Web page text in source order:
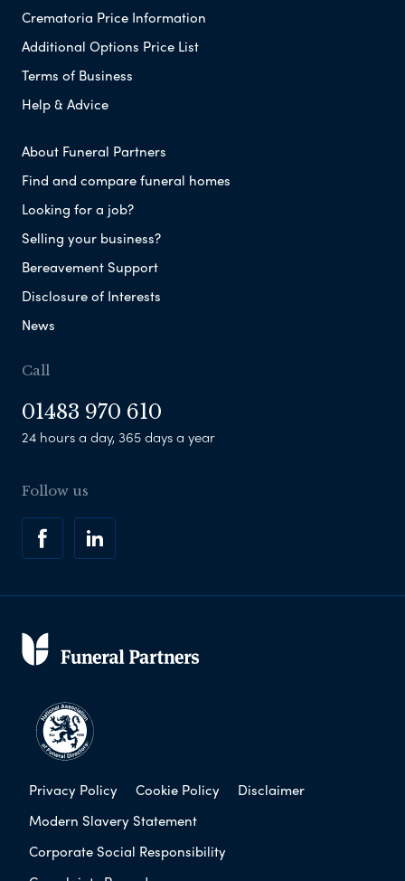
Crematoria Price Information
Additional Options Price List
Terms of Business
Help & Advice
About Funeral Partners
Find and compare funeral homes
Looking for a job?
Selling your business?
Bereavement Support
Disclosure of Interests
News
Call
01483 970 610
24 hours a day, 365 days a year
Follow us
Privacy Policy Cookie Policy
Disclaimer
Modern Slavery Statement
Corporate Social Responsibility